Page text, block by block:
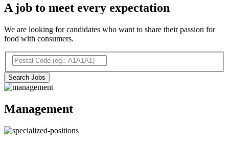
A job to meet every expectation
We are looking for candidates who want to share their passion for
food with consumers.
Search
for
Jobs
by
Code
Filter
job
listings
by
code.
The
will
Postal
Code
(eg.:
A1A1A1)
Search Jobs
Management